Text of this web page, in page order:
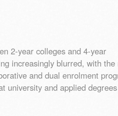
2-year colleges and 4-year
increasingly blurred, with the
and dual enrolment
university and applied